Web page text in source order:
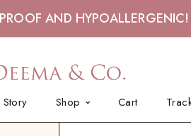
AND HYPOALLERGENIC!
Shop Cart